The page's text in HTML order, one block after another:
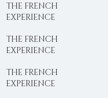
THE FRENCH
EXPERIENCE
THE FRENCH
EXPERIENCE
THE FRENCH
EXPERIENCE